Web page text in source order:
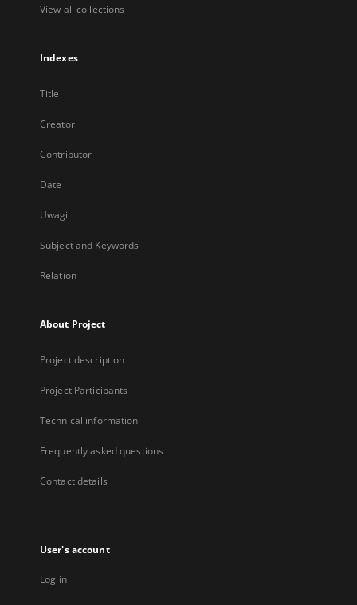
View all collections
Indexes
Title
Creator
Contributor
Date
Uwagi
Subject and Keywords
Relation
About Project
Project description
Project Participants
Technical information
Frequently asked questions
Contact details
User's account
Log in